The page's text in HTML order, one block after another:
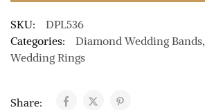
SKU:
DPL536
Categories:
Diamond Wedding Bands,
Wedding Rings
Share: